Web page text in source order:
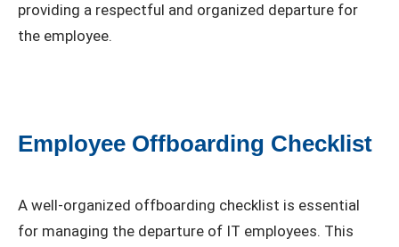
providing a respectful and organized departure for
the employee.
Employee Offboarding Checklist
A well-organized offboarding checklist is essential
for managing the departure of IT employees. This